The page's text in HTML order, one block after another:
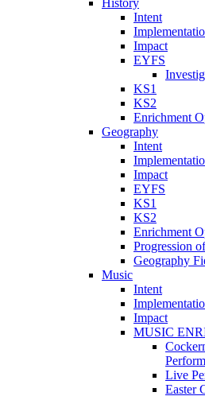
History
Intent
Impact
EYFS
KS1
KS2
Enrichment
Geography
Intent
Impact
EYFS
KS1
KS2
Enrichment
Progression
Geography
Music
Intent
Impact
MUSIC
Live
Easter